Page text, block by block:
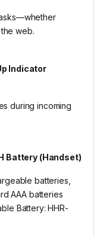
web.
Indicator
during incoming
Battery (Handset)
batteries,
AAA batteries
Battery: HHR-